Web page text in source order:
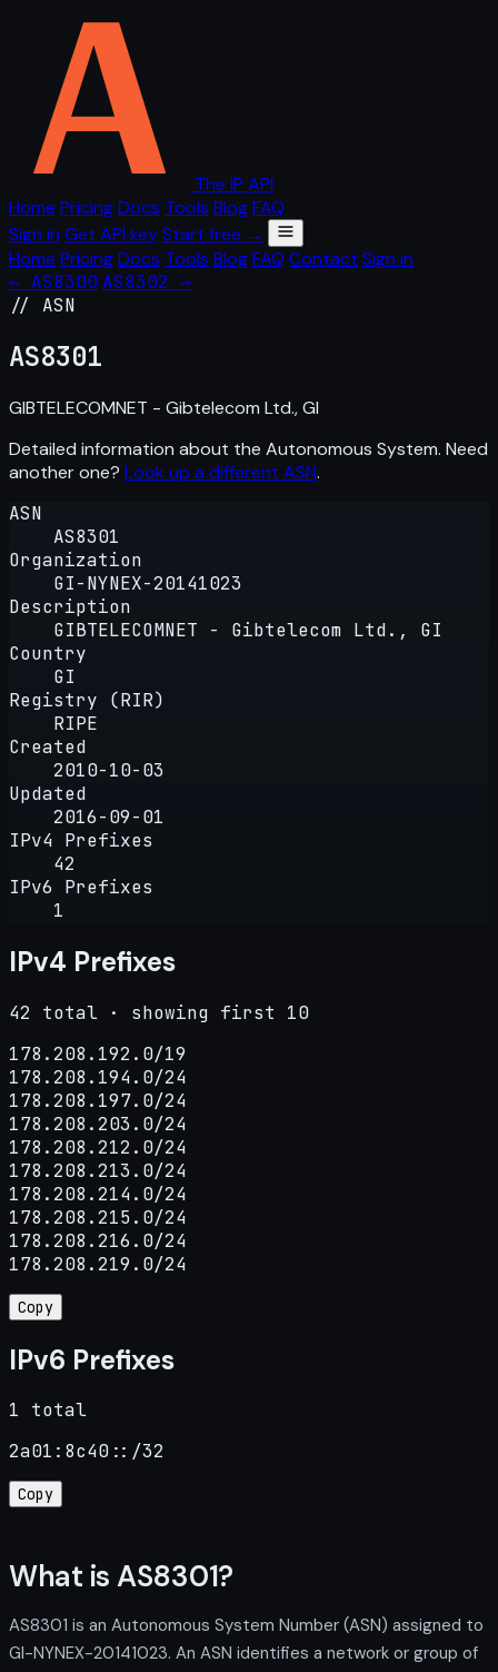
The IP API
Home PricingDocs Tools BlogFAQ
Sign in Get API keyStart free →
Home PricingDocs Tools BlogFAQ Contact Sign in
← AS8300 AS8302 →
// ASN
AS8301
GIBTELECOMNET - Gibtelecom Ltd., GI
Detailed information about the Autonomous System. Need
another one? Look up a different ASN.
ASN
AS8301
Organization
GI-NYNEX-20141023
Description
GIBTELECOMNET - Gibtelecom Ltd., GI
Country
GI
Registry (RIR)
RIPE
Created
2010-10-03
Updated
2016-09-01
IPv4 Prefixes
42
IPv6 Prefixes
1
IPv4 Prefixes
42 total · showing first 10
178.208.192.0/19
178.208.194.0/24
178.208.197.0/24
178.208.203.0/24
178.208.212.0/24
178.208.213.0/24
178.208.214.0/24
178.208.215.0/24
178.208.216.0/24
178.208.219.0/24
Copy
IPv6 Prefixes
1 total
2a01:8c40::/32
Copy
What is AS8301?
AS8301 is an Autonomous System Number (ASN) assigned to
GI-NYNEX-20141023. An ASN identifies a network or group of